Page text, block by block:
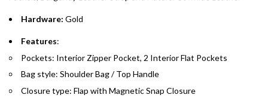
Emirates Islamic Credit Cardholders
payments over 3, 6, or 12 months with no processing fees.
preferred payment method.
Hardware: Gold
Features:
Pockets: Interior Zipper Pocket, 2 Interior Flat Pockets
Bag style: Shoulder Bag / Top Handle
Closure type: Flap with Magnetic Snap Closure